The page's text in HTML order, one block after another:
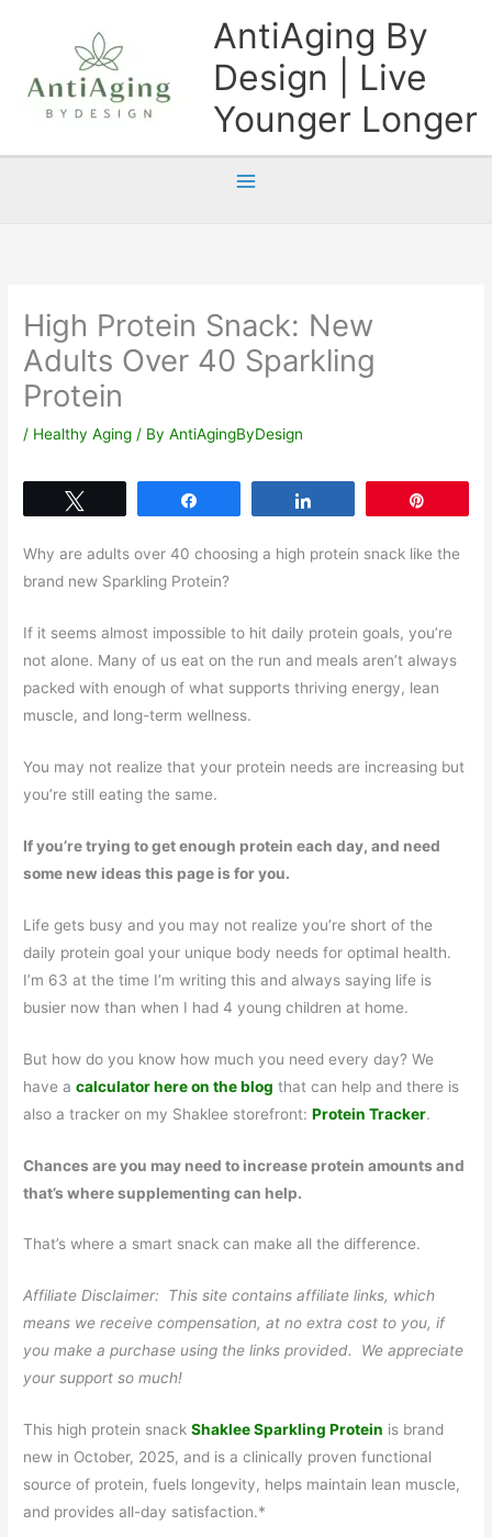
AntiAging By
Design | Live
Younger Longer
High Protein Snack: New
Adults Over 40 Sparkling
Protein
/ Healthy Aging / ByAntiAgingByDesign
Why are adults over 40 choosing a high protein snack like the
brand new Sparkling Protein?
If it seems almost impossible to hit daily protein goals, you’re
not alone. Many of us eat on the run and meals aren’t always
packed with enough of what supports thriving energy, lean
muscle, and long-term wellness.
You may not realize that your protein needs are increasing but
you’re still eating the same.
If you’re trying to get enough protein each day, and need
some new ideas this page is for you.
Life gets busy and you may not realize you’re short of the
daily protein goal your unique body needs for optimal health.
I’m 63 at the time I’m writing this and always saying life is
busier now than when I had 4 young children at home.
But how do you know how much you need every day? We
have acalculator here on the blog that can help and there is
also a tracker on my Shaklee storefront:Protein Tracker.
Chances are you may need to increase protein amounts and
that’s where supplementing can help.
That’s where a smart snack can make all the difference.
Affiliate Disclaimer: This site contains affiliate links, which
means we receive compensation, at no extra cost to you, if
you make a purchase using the links provided. We appreciate
your support so much!
This high protein snackShaklee Sparkling Protein is brand
new in October, 2025, and is a clinically proven functional
source of protein, fuels longevity, helps maintain lean muscle,
and provides all-day satisfaction.*